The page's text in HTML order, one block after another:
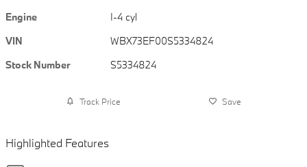
Engine
I-4 cyl
VIN
WBX73EF00S5334824
Stock Number
S5334824
Track Price Save
Highlighted Features